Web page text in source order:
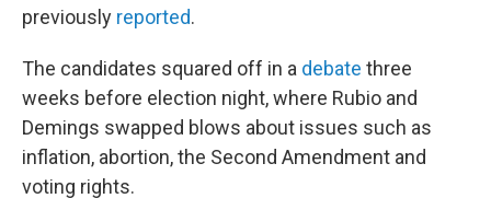
previously reported.
The candidates squared off in a debate three
weeks before election night, where Rubio and
Demings swapped blows about issues such as
inflation, abortion, the Second Amendment and
voting rights.